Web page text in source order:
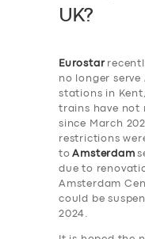
UK?
Eurostar
no longer
stations in
trains have not
since March
restrictions
toAmsterdam
due to
Amsterdam
could be
2024.